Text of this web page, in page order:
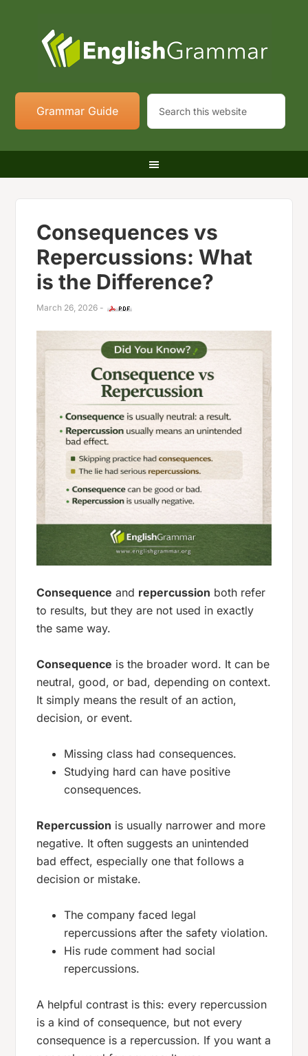
Grammar Guide
Consequences vs
Repercussions: What
is the Difference?
March 26, 2026 -
Consequence and repercussion both refer
to results, but they are not used in exactly
the same way.
Consequence is the broader word. It can be
neutral, good, or bad, depending on context.
It simply means the result of an action,
decision, or event.
Missing class had consequences.
Studying hard can have positive
consequences.
Repercussion is usually narrower and more
negative. It often suggests an unintended
bad effect, especially one that follows a
decision or mistake.
The company faced legal
repercussions after the safety violation.
His rude comment had social
repercussions.
A helpful contrast is this: every repercussion
is a kind of consequence, but not every
consequence is a repercussion. If you want a